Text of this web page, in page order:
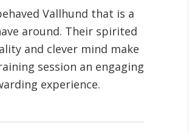
Vallhund that is a
around. Their spirited
and clever mind make
session an engaging
experience.